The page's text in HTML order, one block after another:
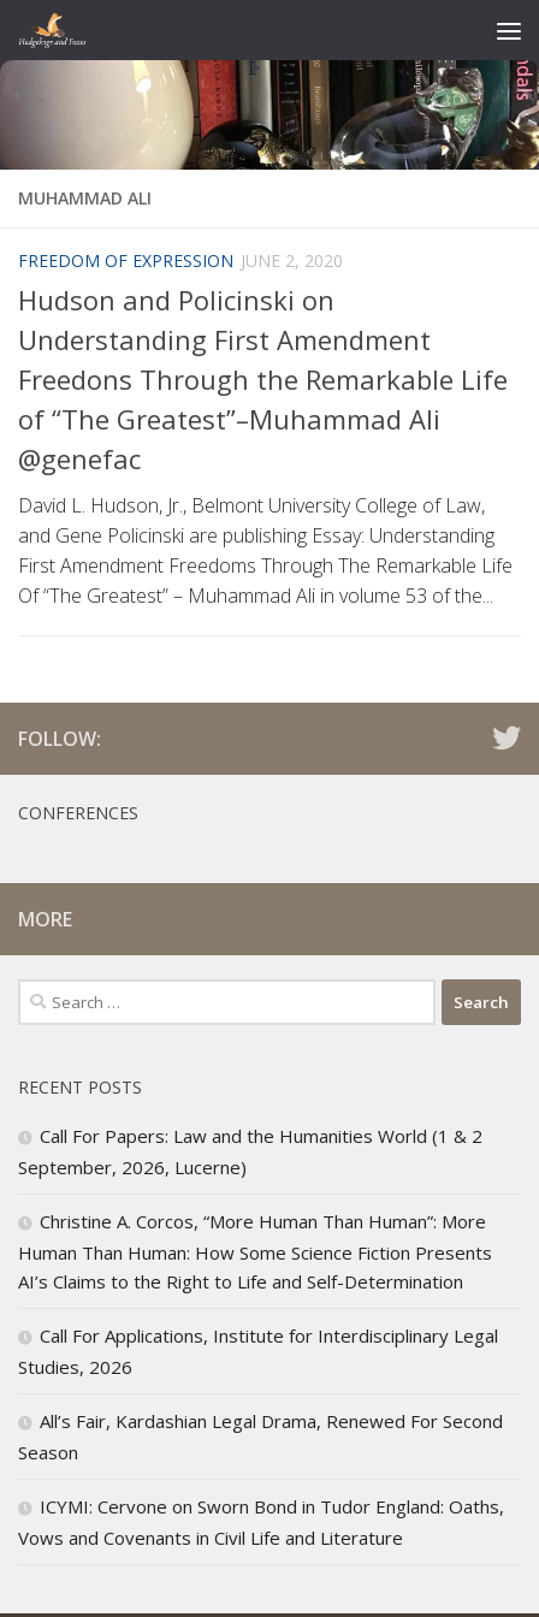
Skip to content
MUHAMMAD ALI
FREEDOM OF EXPRESSION JUNE 2, 2020
Hudson and Policinski on
Understanding First Amendment
Freedons Through the Remarkable Life
of “The Greatest”–Muhammad Ali
@genefac
David L. Hudson, Jr., Belmont University College of Law,
and Gene Policinski are publishing Essay: Understanding
First Amendment Freedoms Through The Remarkable Life
Of “The Greatest” – Muhammad Ali in volume 53 of the...
FOLLOW:
CONFERENCES
MORE
Search
for:
RECENT POSTS
Call For Papers: Law and the Humanities World (1 & 2
September, 2026, Lucerne)
Christine A. Corcos, “More Human Than Human”: More
Human Than Human: How Some Science Fiction Presents
AI’s Claims to the Right to Life and Self-Determination
Call For Applications, Institute for Interdisciplinary Legal
Studies, 2026
All’s Fair, Kardashian Legal Drama, Renewed For Second
Season
ICYMI: Cervone on Sworn Bond in Tudor England: Oaths,
Vows and Covenants in Civil Life and Literature